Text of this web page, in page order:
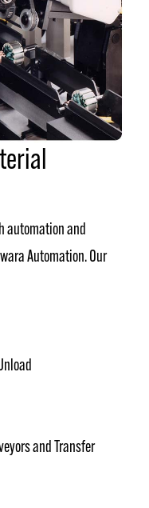
automation and
Automation. Our
and Transfer